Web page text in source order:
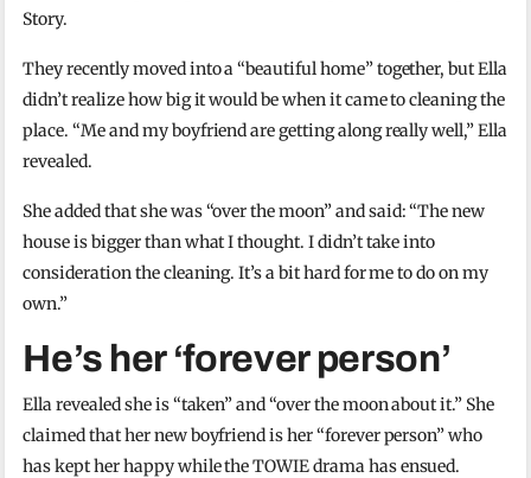
Story.
They recently moved into a “beautiful home” together, but Ella
didn’t realize how big it would be when it came to cleaning the
place. “Me and my boyfriend are getting along really well,” Ella
revealed.
She added that she was “over the moon” and said: “The new
house is bigger than what I thought. I didn’t take into
consideration the cleaning. It’s a bit hard for me to do on my
own.”
He’s her ‘forever person’
Ella revealed she is “taken” and “over the moon about it.” She
claimed that her new boyfriend is her “forever person” who
has kept her happy while the TOWIE drama has ensued.